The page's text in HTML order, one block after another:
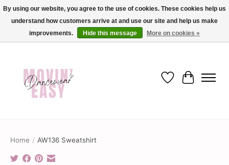
✨ Dance into savings with Movin Easy! Join our loyalty program today in-store
or online and enjoy exclusive member perks !✨
Wish List
Cart
Home / AW136 Sweatshirt
By using our website, you agree to the use of cookies. These cookies help us
understand how customers arrive at and use our site and help us make
improvements.
Hide this message More on cookies »